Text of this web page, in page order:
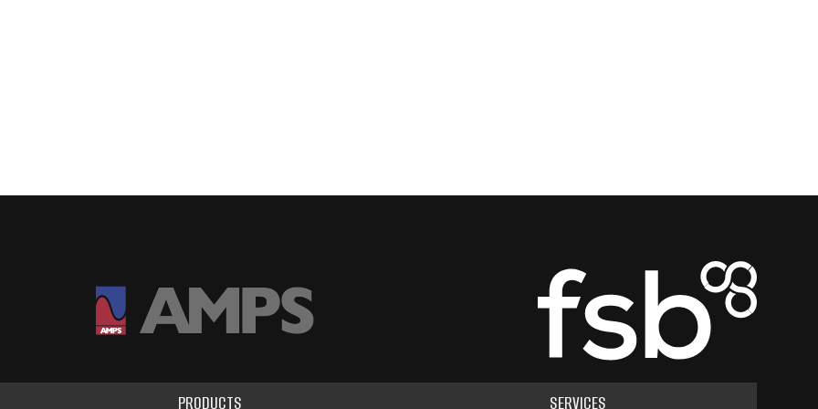
PRODUCTS SERVICES